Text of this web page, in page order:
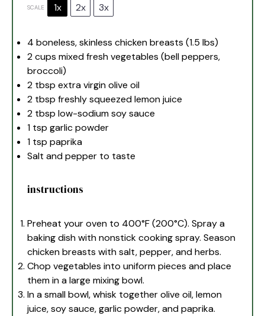
SCALE 1x 2x 3x
4 boneless, skinless chicken breasts (1.5 lbs)
2 cups mixed fresh vegetables (bell peppers,
broccoli)
2 tbsp extra virgin olive oil
2 tbsp freshly squeezed lemon juice
2 tbsp low-sodium soy sauce
1 tsp garlic powder
1 tsp paprika
Salt and pepper to taste
instructions
Preheat your oven to 400°F (200°C). Spray a
baking dish with nonstick cooking spray. Season
chicken breasts with salt, pepper, and herbs.
Chop vegetables into uniform pieces and place
them in a large mixing bowl.
In a small bowl, whisk together olive oil, lemon
juice, soy sauce, garlic powder, and paprika.